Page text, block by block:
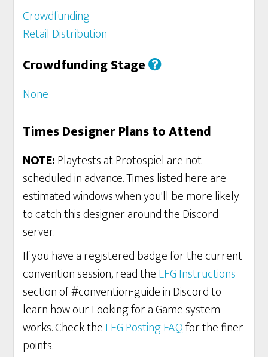
Crowdfunding
Retail Distribution
Crowdfunding Stage
None
Times Designer Plans to Attend
NOTE:Playtests at Protospiel are not
scheduled in advance. Times listed here are
estimated windows when you'll be more likely
to catch this designer around the Discord
server.
If you have a registered badge for the current
convention session, read theLFG Instructions
section of #convention-guide in Discord to
learn how our Looking for a Game system
works. Check theLFG Posting FAQfor the finer
points.